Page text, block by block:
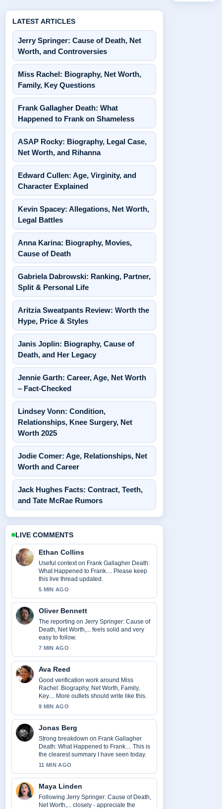
LATEST ARTICLES
Jerry Springer: Cause of Death, Net
Worth, and Controversies
Miss Rachel: Biography, Net Worth,
Family, Key Questions
Frank Gallagher Death: What
Happened to Frank on Shameless
ASAP Rocky: Biography, Legal Case,
Net Worth, and Rihanna
Edward Cullen: Age, Virginity, and
Character Explained
Kevin Spacey: Allegations, Net Worth,
Legal Battles
Anna Karina: Biography, Movies,
Cause of Death
Gabriela Dabrowski: Ranking, Partner,
Split & Personal Life
Aritzia Sweatpants Review: Worth the
Hype, Price & Styles
Janis Joplin: Biography, Cause of
Death, and Her Legacy
Jennie Garth: Career, Age, Net Worth
– Fact-Checked
Lindsey Vonn: Condition,
Relationships, Knee Surgery, Net
Worth 2025
Jodie Comer: Age, Relationships, Net
Worth and Career
Jack Hughes Facts: Contract, Teeth,
and Tate McRae Rumors
LIVE COMMENTS
Ethan Collins
Useful context on Frank Gallagher Death:
What Happened to Frank.... Please keep
this live thread updated.
5 MIN AGO
Oliver Bennett
The reporting on Jerry Springer: Cause of
Death, Net Worth,... feels solid and very
easy to follow.
7 MIN AGO
Ava Reed
Good verification work around Miss
Rachel: Biography, Net Worth, Family,
Key.... More outlets should write like this.
9 MIN AGO
Jonas Berg
Strong breakdown on Frank Gallagher
Death: What Happened to Frank.... This is
the clearest summary I have seen today.
11 MIN AGO
Maya Linden
Following Jerry Springer: Cause of Death,
Net Worth,... closely - appreciate the